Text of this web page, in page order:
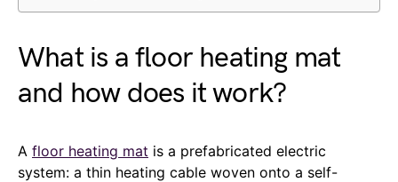
What is a floor heating mat
and how does it work?
A floor heating mat is a prefabricated electric
system: a thin heating cable woven onto a self-